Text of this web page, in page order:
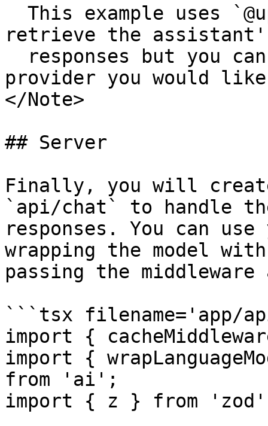
retrieve the
provider you would
</Note>
## Server
Finally, you will
`api/chat` to handle
responses. You can
wrapping the model with
passing the middleware
```tsx filename='app/
import {
import {
from 'ai';
import { z } from